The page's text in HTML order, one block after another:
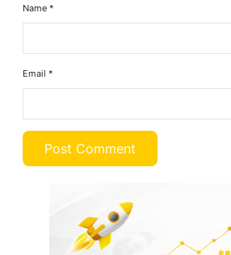
Name*
Email*